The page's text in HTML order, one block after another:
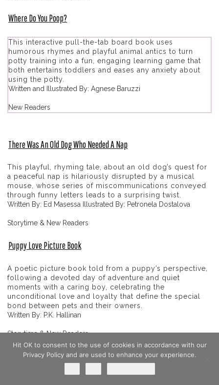
Where Do You Poop?
This interactive pull-the-tab board book uses
humorous rhymes and playful animal antics to turn
potty training into a fun, engaging learning game that
both entertains toddlers and eases any anxiety about
using the potty.
Written and Illustrated By: Agnese Baruzzi
New Readers
There Was An Old Dog Who Needed A Nap
This playful, rhyming tale, about an old dog’s quest for
a peaceful nap is hilariously disrupted by a musical
mouse, whose series of miscommunications conveyed
through funny letters leads to a surprising twist.
Written By: Ed Masessa Illustrated By: Petronela Dostalova
Storytime & New Readers
Puppy Love Picture Book
A poetic picture book told from a puppy’s perspective,
following a devoted day of adventure and quiet
moments with a caring boy, celebrating the
unconditional love and loyalty that define the special
bond between pets and their owners.
Written By: P.K. Hallinan
Storytime & New Readers
Baxter Finds A Home
Hit OK to consent to the use of cookies in accordance with our
Privacy Policy and are used to enhance your experience.